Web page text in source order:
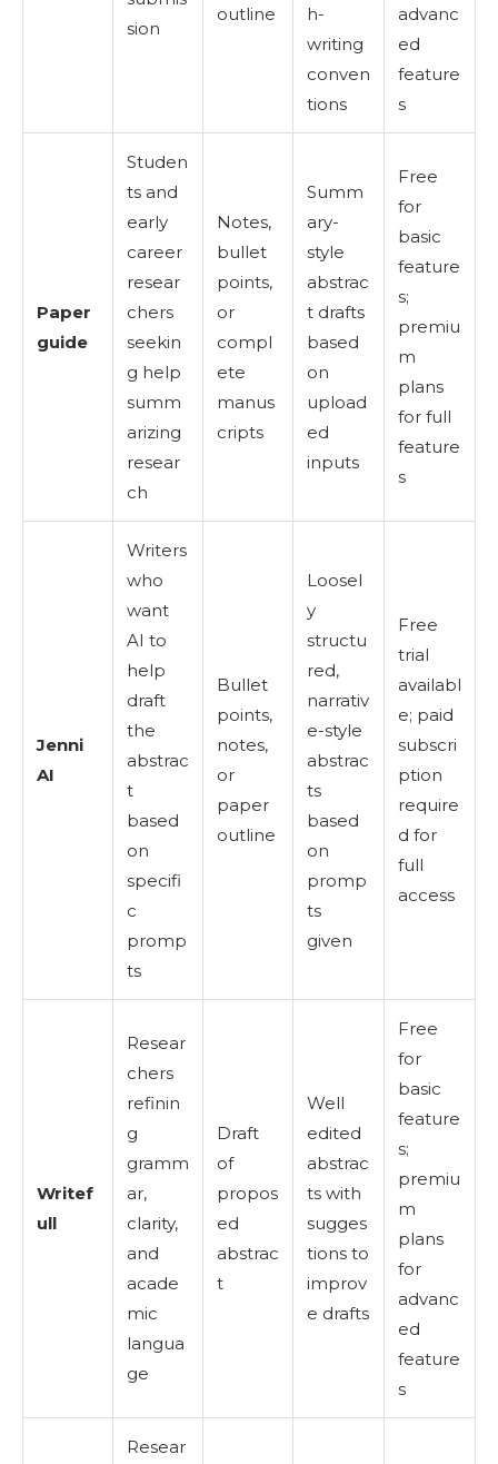
sion
outline
h-
writing
conven
tions
advanc
ed
feature
s
Paper
guide
Studen
ts and
early
career
resear
chers
seekin
g help
summ
arizing
resear
ch
Notes,
bullet
points,
or
compl
ete
manus
cripts
Summ
ary-
style
abstrac
t drafts
based
on
upload
ed
inputs
Free
for
basic
feature
s;
premiu
m
plans
for full
feature
s
Jenni
AI
Writers
who
want
AI to
help
draft
the
abstrac
t
based
on
specifi
c
promp
ts
Bullet
points,
notes,
or
paper
outline
Loosel
y
structu
red,
narrativ
e-style
abstrac
ts
based
on
promp
ts
given
Free
trial
availabl
e; paid
subscri
ption
require
d for
full
access
Writef
ull
Resear
chers
refinin
g
gramm
ar,
clarity,
and
acade
mic
langua
ge
Draft
of
propos
ed
abstrac
t
Well
edited
abstrac
ts with
sugges
tions to
improv
e drafts
Free
for
basic
feature
s;
premiu
m
plans
for
advanc
ed
feature
s
Resear